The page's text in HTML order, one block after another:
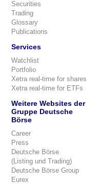
Securities
Trading
Glossary
Publications
Services
Watchlist
Portfolio
Xetra real-time for shares
Xetra real-time for ETFs
Weitere Websites der
Gruppe Deutsche
Börse
Career
Press
Deutsche Börse
(Listing und Trading)
Deutsche Börse Group
Eurex